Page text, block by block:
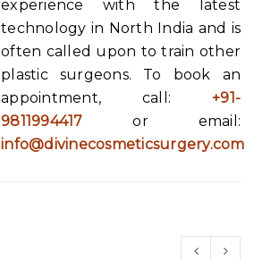
experience with the latest
technology in North India and is
often called upon to train other
plastic surgeons. To book an
appointment, call: +91-
9811994417 or email:
info@divinecosmeticsurgery.com